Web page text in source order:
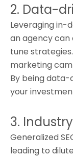
2. Data-
Leveraging in-
an agency can
tune
marketing
By being
your
3.
Generalized
leading to